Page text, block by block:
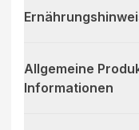
Allgemeine
Informationen